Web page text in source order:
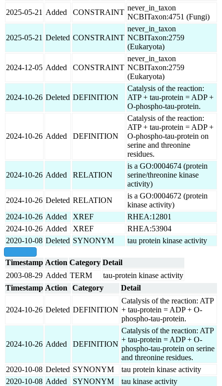
2025-05-21 Added CONSTRAINT
never_in_taxon
NCBITaxon:4751 (Fungi)
2025-05-21 Deleted CONSTRAINT
never_in_taxon
NCBITaxon:2759
(Eukaryota)
2024-12-05 Added CONSTRAINT
never_in_taxon
NCBITaxon:2759
(Eukaryota)
2024-10-26 Deleted DEFINITION
Catalysis of the reaction:
ATP + tau-protein = ADP +
O-phospho-tau-protein.
2024-10-26 Added DEFINITION
Catalysis of the reaction:
ATP + tau-protein = ADP +
O-phospho-tau-protein on
serine and threonine
residues.
2024-10-26 Added RELATION
is a GO:0004674 (protein
serine/threonine kinase
activity)
2024-10-26 Deleted RELATION
is a GO:0004672 (protein
kinase activity)
2024-10-26 Added XREF
RHEA:12801
2024-10-26 Added XREF
RHEA:53904
2020-10-08 Deleted SYNONYM tau protein kinase activity
Timestamp Action Category Detail
2003-08-29 Added TERM
tau-protein kinase activity
Timestamp Action Category Detail
2024-10-26 Deleted DEFINITION
Catalysis of the reaction: ATP
+ tau-protein = ADP + O-
phospho-tau-protein.
2024-10-26 Added DEFINITION
Catalysis of the reaction: ATP
+ tau-protein = ADP + O-
phospho-tau-protein on serine
and threonine residues.
2020-10-08 Deleted SYNONYM
tau protein kinase activity
2020-10-08 Added SYNONYM
tau kinase activity